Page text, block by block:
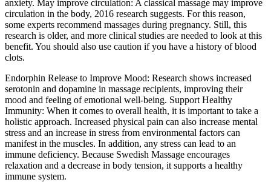
anxiety. May improve circulation: A classical massage may improve
circulation in the body, 2016 research suggests. For this reason,
some experts recommend massages during pregnancy. Still, this
research is older, and more clinical studies are needed to look at this
benefit. You should also use caution if you have a history of blood
clots.
Endorphin Release to Improve Mood: Research shows increased
serotonin and dopamine in massage recipients, improving their
mood and feeling of emotional well-being. Support Healthy
Immunity: When it comes to overall health, it is important to take a
holistic approach. Increased physical pain can also increase mental
stress and an increase in stress from environmental factors can
manifest in the muscles. In addition, any stress can lead to an
immune deficiency. Because Swedish Massage encourages
relaxation and a decrease in body tension, it supports a healthy
immune system.